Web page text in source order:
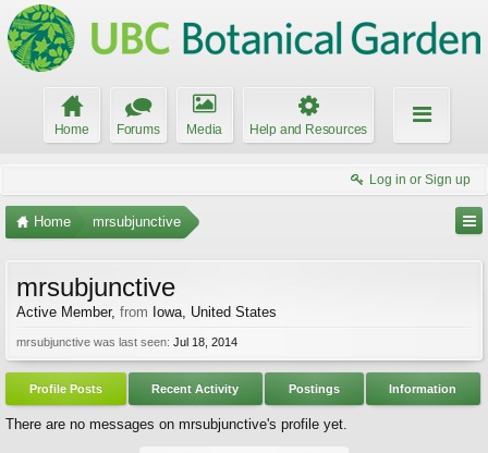
Home Forums Media Help and Resources
Log in or Sign up
Home mrsubjunctive
mrsubjunctive
Active Member, from Iowa, United States
mrsubjunctive was last seen: Jul 18, 2014
Profile Posts Recent Activity Postings Information
There are no messages on mrsubjunctive's profile yet.